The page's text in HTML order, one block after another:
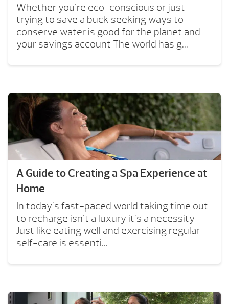
Whether you're eco-conscious or just
trying to save a buck seeking ways to
conserve water is good for the planet and
your savings account The world has g...
A Guide to Creating a Spa Experience at
Home
In today's fast-paced world taking time out
to recharge isn't a luxury it's a necessity
Just like eating well and exercising regular
self-care is essenti...